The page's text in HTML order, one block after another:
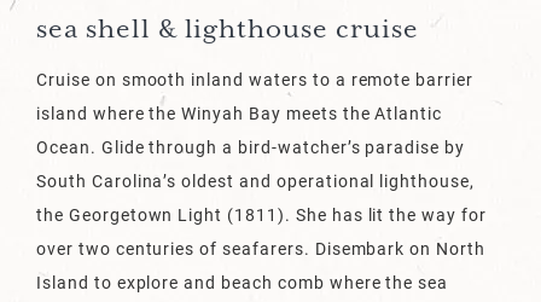
sea shell & lighthouse cruise
Cruise on smooth inland waters to a remote barrier
island where the Winyah Bay meets the Atlantic
Ocean. Glide through a bird-watcher’s paradise by
South Carolina’s oldest and operational lighthouse,
the Georgetown Light (1811). She has lit the way for
over two centuries of seafarers. Disembark on North
Island to explore and beach comb where the sea